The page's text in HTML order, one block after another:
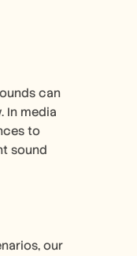
can
In media
to
sound
our